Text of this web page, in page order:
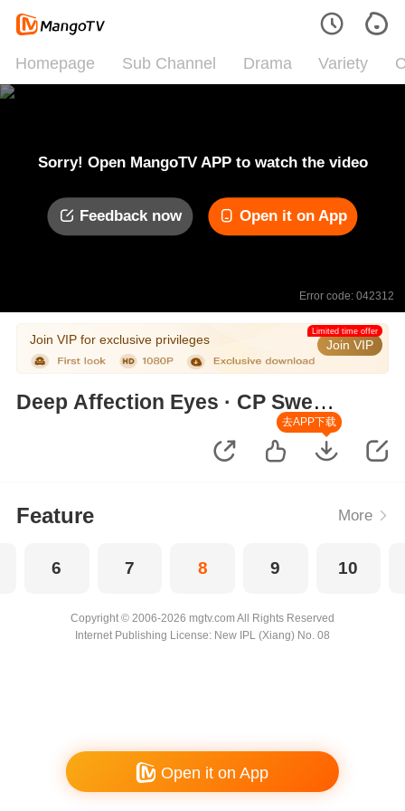
Homepage Sub Channel Drama Variety
Sorry! Open MangoTV APP to watch the video
Feedback now Open it on App
Error code: 042312
Join VIP for exclusive privileges Join VIP
Limited time offer
Deep Affection Eyes · CP Sweet
去APP下载
Feature More
6 7 8 9 10
Copyright © 2006-2026 mgtv.com All Rights Reserved
Internet Publishing License: New IPL (Xiang) No. 08
Open it on App